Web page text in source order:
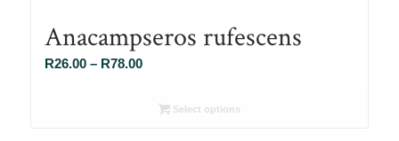
Anacampseros rufescens
R26.00 – R78.00Price
R26.00Select options